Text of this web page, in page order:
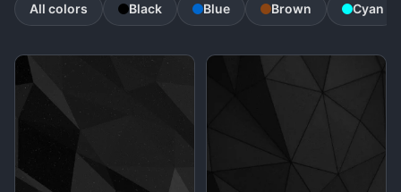
All colors Black Blue Brown Cyan